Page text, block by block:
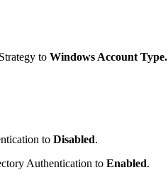
to Windows Account Type.
to Disabled.
Authentication to Enabled.